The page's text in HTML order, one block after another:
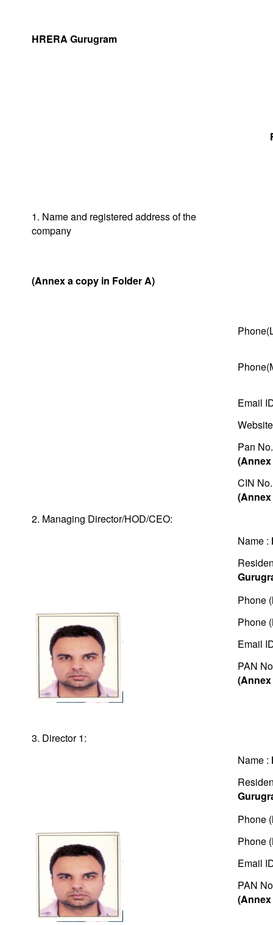
HRERA Gurugram
1. Name and registered address of the
company
(Annex a copy in Folder A)
Email
Website
Pan No.
CIN No.
2. Managing Director/HOD/CEO:
Name :
Phone
Phone
Email
PAN
3. Director 1:
Name :
Phone
Phone
Email
PAN